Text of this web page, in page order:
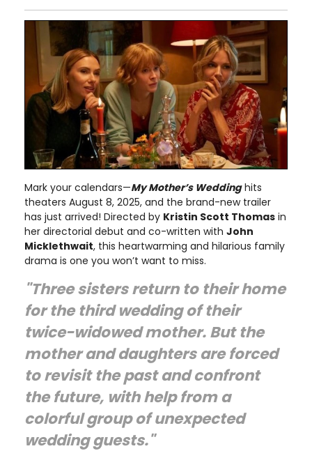
Mark your calendars—My Mother’s Weddinghits
theaters August 8, 2025, and the brand-new trailer
has just arrived! Directed by Kristin Scott Thomas in
her directorial debut and co-written with John
Micklethwait, this heartwarming and hilarious family
drama is one you won’t want to miss.
"Three sisters return to their home
for the third wedding of their
twice-widowed mother. But the
mother and daughters are forced
to revisit the past and confront
the future, with help from a
colorful group of unexpected
wedding guests."